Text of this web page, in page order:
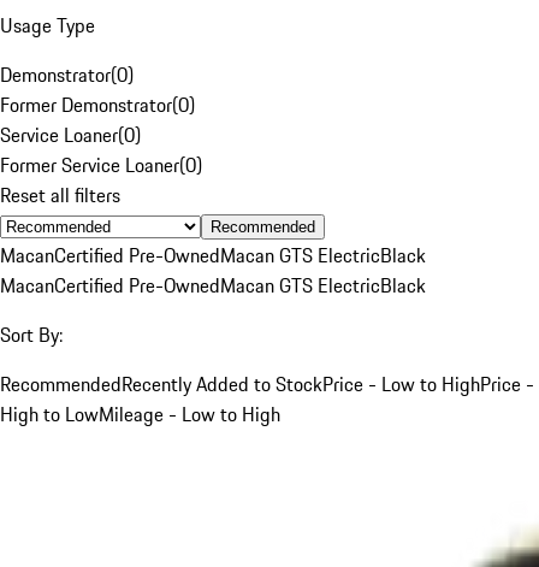
Usage Type
Demonstrator(0)
Former Demonstrator(0)
Service Loaner(0)
Former Service Loaner(0)
Reset all filters
Recommended
MacanCertified Pre-OwnedMacan GTS ElectricBlack
MacanCertified Pre-OwnedMacan GTS ElectricBlack
Sort By:
RecommendedRecently Added to StockPrice - Low to HighPrice -
High to LowMileage - Low to High